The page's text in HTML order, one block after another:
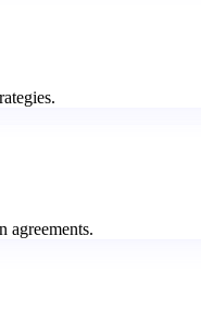
agreements.